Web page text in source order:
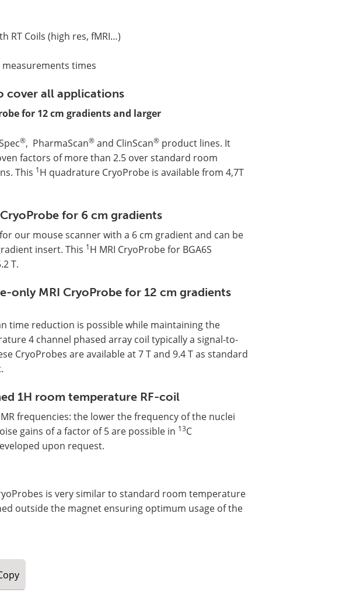
RT Coils (high res, fMRI…)
times
cover all applications
for 12 cm gradients and larger
®, PharmaScan® and ClinScan® product lines. It
factors of more than 2.5 over standard room
This 1H quadrature CryoProbe is available from 4,7T
for 6 cm gradients
our mouse scanner with a 6 cm gradient and can be
insert. This 1H MRI CryoProbe for BGA6S
T.
only MRI CryoProbe for 12 cm gradients
time reduction is possible while maintaining the
4 channel phased array coil typically a signal-to-
CryoProbes are available at 7 T and 9.4 T as standard
1H room temperature RF-coil
frequencies: the lower the frequency of the nuclei
gains of a factor of 5 are possible in 13C
upon request.
is very similar to standard room temperature
outside the magnet ensuring optimum usage of the